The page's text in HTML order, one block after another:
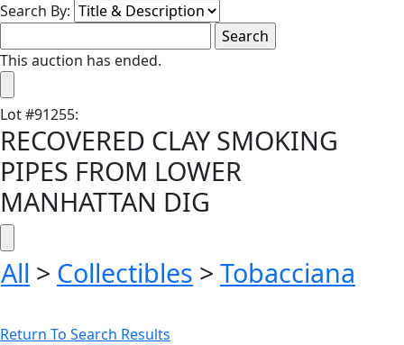
Search By:
This auction has ended.
Lot#91255:
RECOVERED CLAY SMOKING
PIPES FROM LOWER
MANHATTAN DIG
All > Collectibles > Tobacciana
Return To Search Results